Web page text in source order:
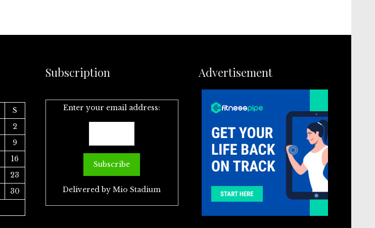
S
2
9
16
23
30
Subscription
Enter your email address:
Delivered byMio Stadium
Advertisement